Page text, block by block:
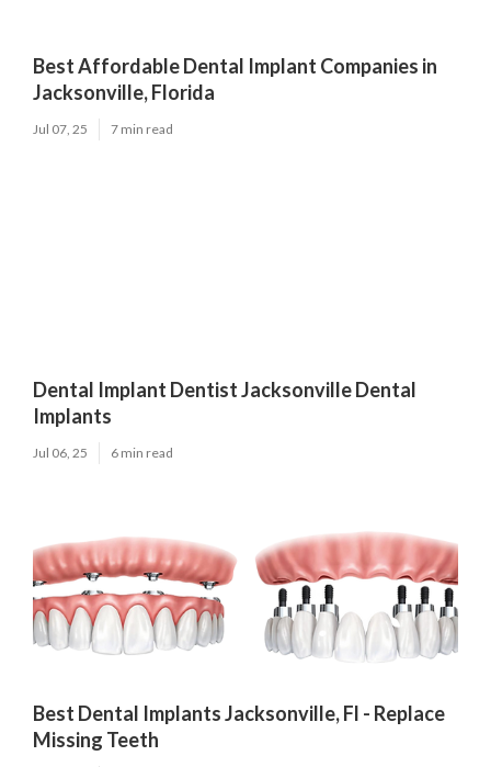
Best Affordable Dental Implant Companies in
Jacksonville, Florida
Jul 07, 25 7 min read
Dental Implant Dentist Jacksonville Dental
Implants
Jul 06, 25 6 min read
Best Dental Implants Jacksonville, Fl - Replace
Missing Teeth